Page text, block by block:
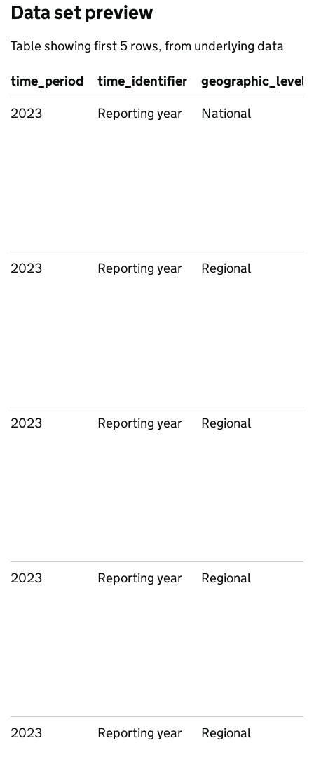
Data set preview
Table showing first 5 rows, from underlying data
time_period time_identifier
geographic_level
2023
Reporting year National
2023 Reporting year Regional
2023 Reporting year Regional
2023 Reporting year Regional
2023 Reporting year Regional